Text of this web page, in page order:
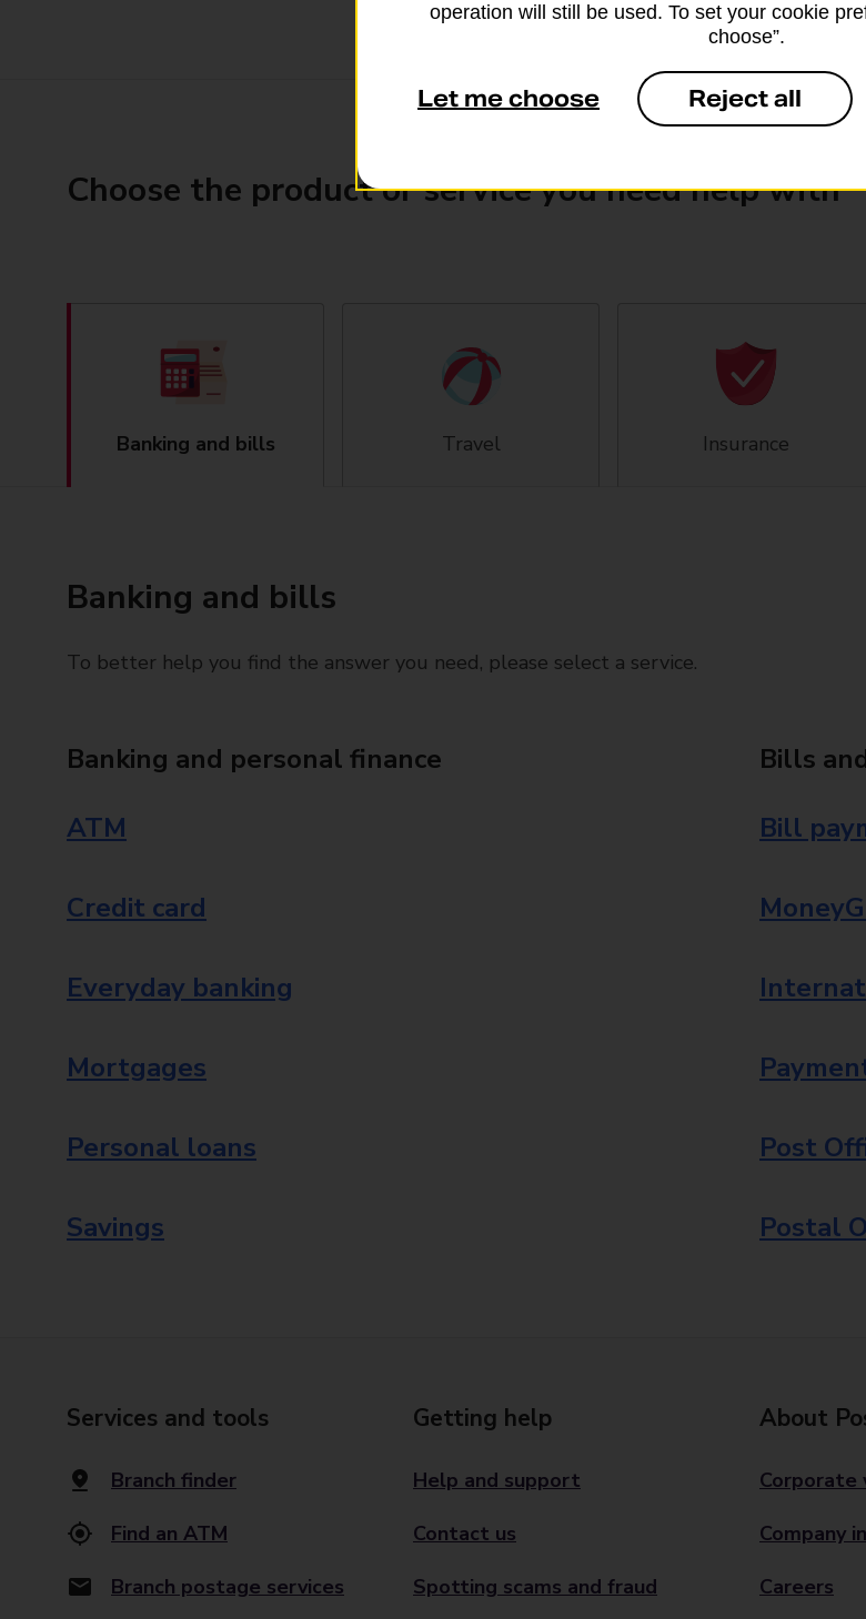
Choose the product or service you need help with
Banking and bills Travel Insurance
Banking and bills
To better help you find the answer you need, please select a service.
Banking and personal finance
ATM
Credit card
Everyday banking
Mortgages
Personal loans
Savings
Bills
Bill
Post
Postal
Services and tools
Branch finder
Find an ATM
Branch postage services
Getting help
Help and support
Contact us
Spotting scams and fraud
About
Corporate
Company
Careers
operation will still be used. To set your cookie
choose”.
Let me choose Reject all